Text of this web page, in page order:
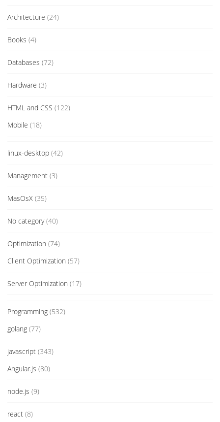
Architecture (24)
Books (4)
Databases (72)
Hardware (3)
HTML and CSS (122)
Mobile (18)
linux-desktop (42)
Management (3)
MasOsX (35)
No category(40)
Optimization (74)
Client Optimization (57)
Server Optimization (17)
Programming (532)
golang (77)
javascript (343)
Angular.js (80)
node.js (9)
react (8)